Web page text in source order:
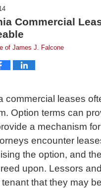
Commercial
of James J. Falcone
commercial leases
Option terms can
a mechanism
encounter
the option, and
upon. Lessors
that they may